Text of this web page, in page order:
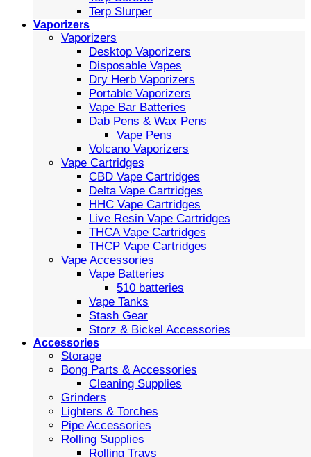
Terp Slurper
Vaporizers
Vaporizers
Desktop Vaporizers
Disposable Vapes
Dry Herb Vaporizers
Portable Vaporizers
Vape Bar Batteries
Dab Pens & Wax Pens
Vape Pens
Volcano Vaporizers
Vape Cartridges
CBD Vape Cartridges
Delta Vape Cartridges
HHC Vape Cartridges
Live Resin Vape Cartridges
THCA Vape Cartridges
THCP Vape Cartridges
Vape Accessories
Vape Batteries
510 batteries
Vape Tanks
Stash Gear
Storz & Bickel Accessories
Accessories
Storage
Bong Parts & Accessories
Cleaning Supplies
Grinders
Lighters & Torches
Pipe Accessories
Rolling Supplies
Rolling Trays